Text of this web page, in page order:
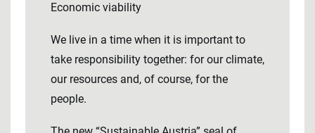
Economic viability
We live in a time when it is important to
take responsibility together: for our climate,
our resources and, of course, for the
people.